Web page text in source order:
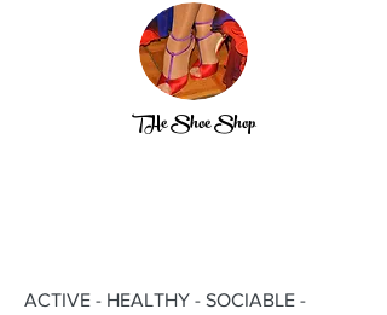
THe Shoe Shop
ACTIVE - HEALTHY - SOCIABLE -